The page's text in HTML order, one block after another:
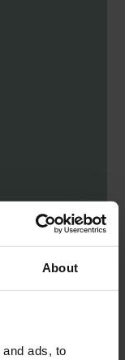
About
ads, to